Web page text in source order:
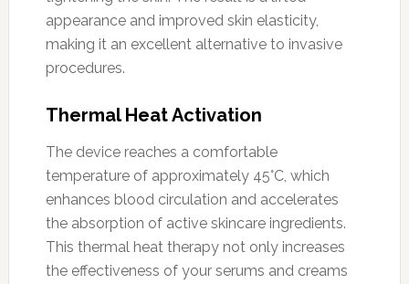
appearance and improved skin elasticity,
making it an excellent alternative to invasive
procedures.
Thermal Heat Activation
The device reaches a comfortable
temperature of approximately 45°C, which
enhances blood circulation and accelerates
the absorption of active skincare ingredients.
This thermal heat therapy not only increases
the effectiveness of your serums and creams